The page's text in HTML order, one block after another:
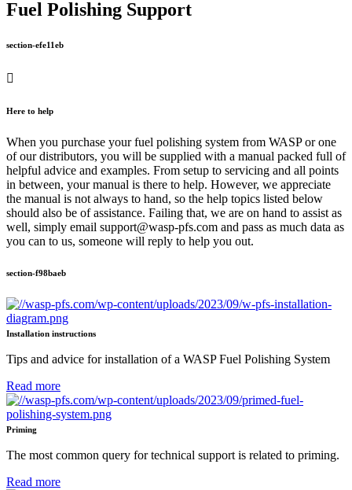
Fuel Polishing Support
section-efe11eb
Here to help
When you purchase your fuel polishing system from WASP or one
of our distributors, you will be supplied with a manual packed full of
helpful advice and examples. From setup to servicing and all points
in between, your manual is there to help. However, we appreciate
the manual is not always to hand, so the help topics listed below
should also be of assistance. Failing that, we are on hand to assist as
well, simply email support@wasp-pfs.com and pass as much data as
you can to us, someone will reply to help you out.
section-f98baeb
Installation instructions
Tips and advice for installation of a WASP Fuel Polishing System
Read more
Priming
The most common query for technical support is related to priming.
Read more